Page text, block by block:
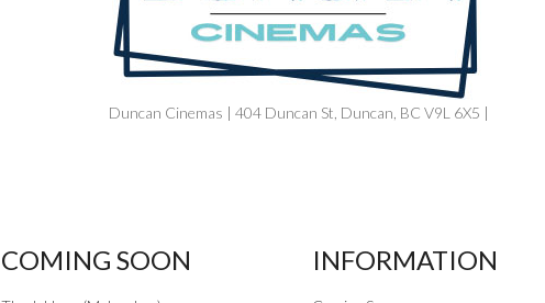
Duncan Cinemas | 404 Duncan St, Duncan, BC V9L 6X5 |
COMING SOON INFORMATION